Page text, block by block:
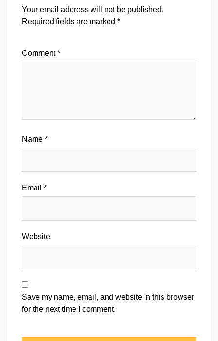
Your email address will not be published.
Required fields are marked *
Comment*
Name *
Email *
Website
Save my name, email, and website in this browser
for the next time I comment.